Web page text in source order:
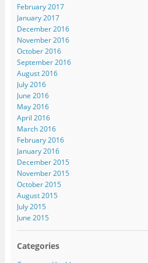
February 2017
January 2017
December 2016
November 2016
October 2016
September 2016
August 2016
July 2016
June 2016
May 2016
April 2016
March 2016
February 2016
January 2016
December 2015
November 2015
October 2015
August 2015
July 2015
June 2015
Categories